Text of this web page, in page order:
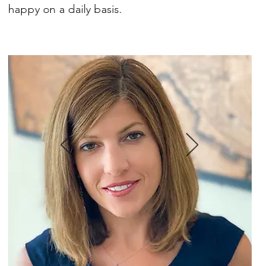
happy on a daily basis.